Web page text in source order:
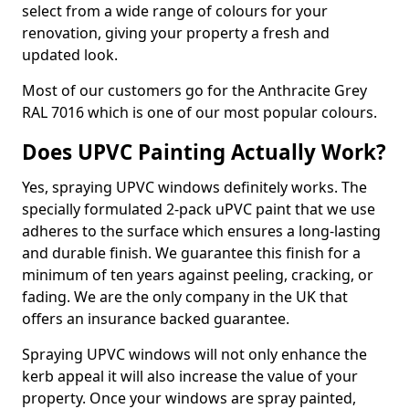
select from a wide range of colours for your
renovation, giving your property a fresh and
updated look.
Most of our customers go for the Anthracite Grey
RAL 7016 which is one of our most popular colours.
Does UPVC Painting Actually Work?
Yes, spraying UPVC windows definitely works. The
specially formulated 2-pack uPVC paint that we use
adheres to the surface which ensures a long-lasting
and durable finish. We guarantee this finish for a
minimum of ten years against peeling, cracking, or
fading. We are the only company in the UK that
offers an insurance backed guarantee.
Spraying UPVC windows will not only enhance the
kerb appeal it will also increase the value of your
property. Once your windows are spray painted,